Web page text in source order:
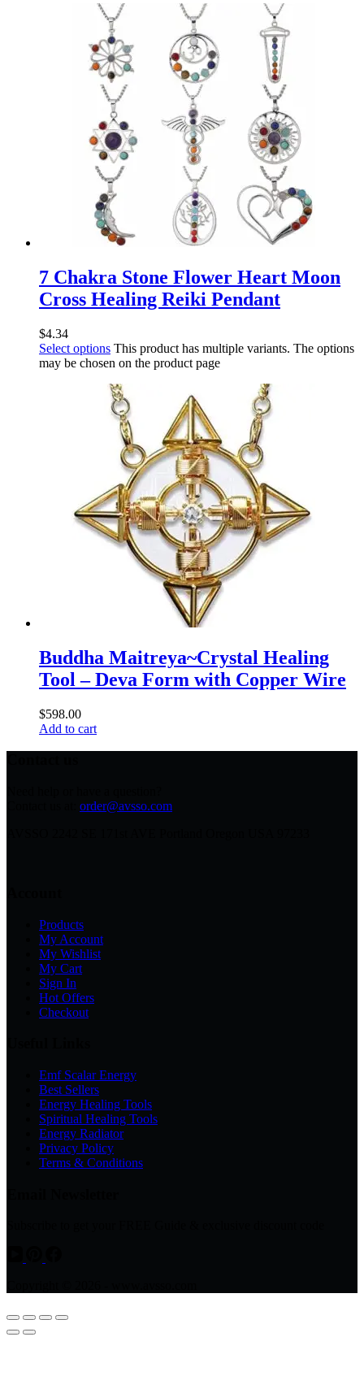
7 Chakra Stone Flower Heart Moon
Cross Healing Reiki Pendant
$4.34
Select options This product has multiple variants. The options
may be chosen on the product page
Buddha Maitreya~Crystal Healing
Tool – Deva Form with Copper Wire
$598.00
Add to cart
order@avsso.com
Products
My Account
My Wishlist
My Cart
Sign In
Hot Offers
Checkout
Emf Scalar Energy
Best Sellers
Energy Healing Tools
Spiritual Healing Tools
Energy Radiator
Privacy Policy
Terms & Conditions